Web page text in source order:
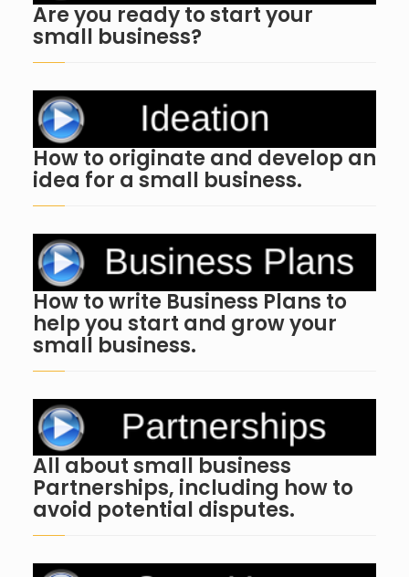
Are you ready to start your
small business?
How to originate and develop an
idea for a small business.
How to write Business Plans to
help you start and grow your
small business.
All about small business
Partnerships, including how to
avoid potential disputes.